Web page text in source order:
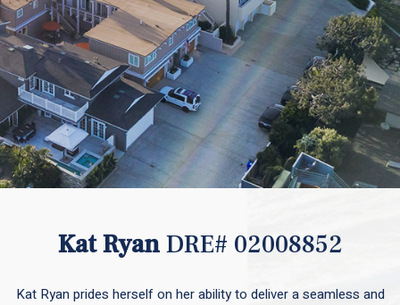
Kat RyanDRE# 02008852
Kat Ryan prides herself on her ability to deliver a seamless and